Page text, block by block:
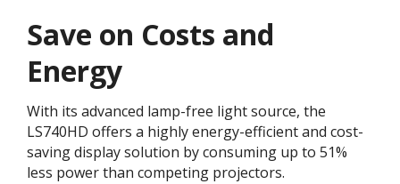
Save on Costs and
Energy
With its advanced lamp-free light source, the
LS740HD offers a highly energy-efficient and cost-
saving display solution by consuming up to 51%
less power than competing projectors.